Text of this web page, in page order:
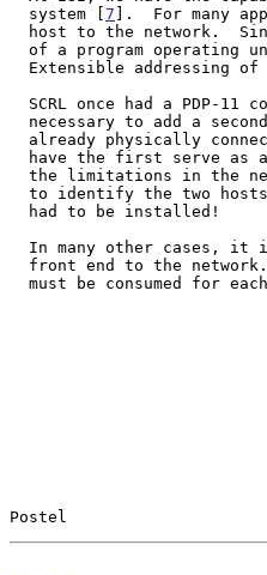
  system [
7 ].  For many
Postel